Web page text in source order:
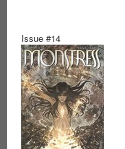
Issue #14